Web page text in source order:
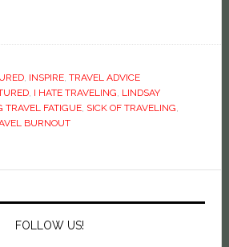
, INSPIRE, TRAVEL ADVICE
, I HATE TRAVELING, LINDSAY
TRAVEL FATIGUE, SICK OF TRAVELING,
BURNOUT
FOLLOW US!